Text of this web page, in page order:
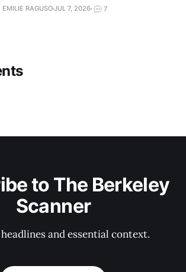
EMILIE RAGUSOJUL 7, 2026 7
to The Berkeley
Scanner
and essential context.